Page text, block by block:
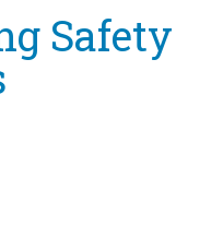
Safety